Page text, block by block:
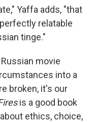
Yaffa adds, "that
relatable
tinge."
movie
into a
broken, it's our
is a good book
ethics, choice,